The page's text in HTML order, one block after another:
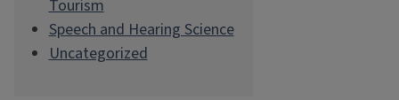
Tourism
Speech and Hearing Science
Uncategorized